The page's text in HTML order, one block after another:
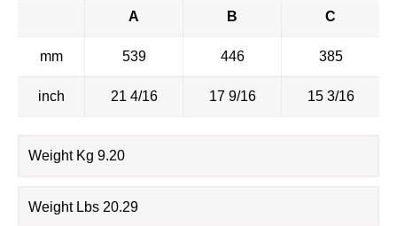
A B C
mm 539 446 385
inch 21 4/16 17 9/16 15 3/16
Weight Kg 9.20
Weight Lbs 20.29